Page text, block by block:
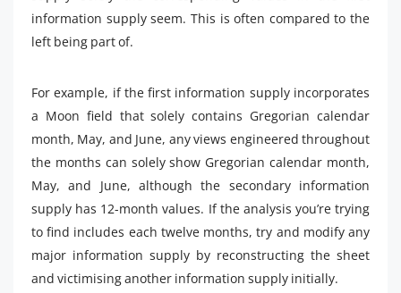
information supply seem. This is often compared to the
left being part of.
For example, if the first information supply incorporates
a Moon field that solely contains Gregorian calendar
month, May, and June, any views engineered throughout
the months can solely show Gregorian calendar month,
May, and June, although the secondary information
supply has 12-month values. If the analysis you’re trying
to find includes each twelve months, try and modify any
major information supply by reconstructing the sheet
and victimising another information supply initially.